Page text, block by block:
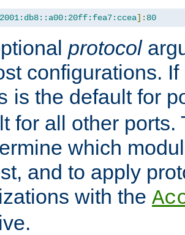
2001:db8::a00:20ff:fea7:ccea]: 80
protocol
configurations.
is the default for
for all other
which
and to apply
with the